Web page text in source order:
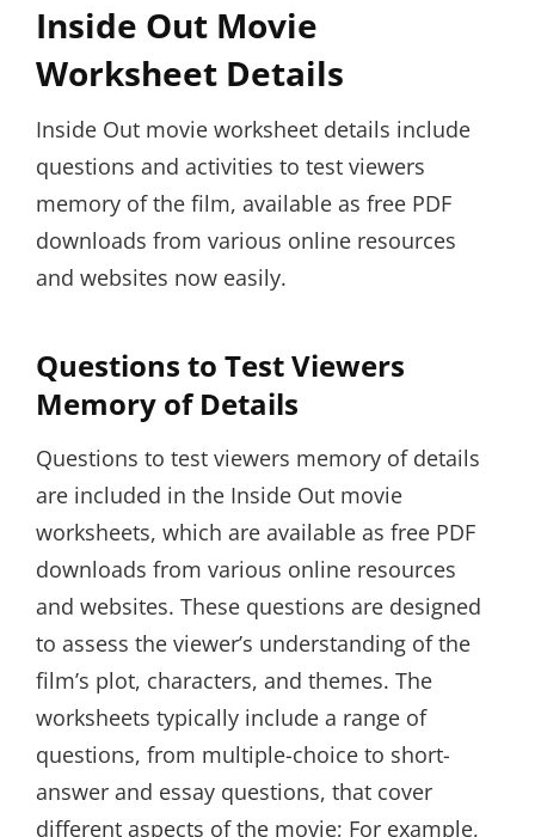
Inside Out Movie
Worksheet Details
Inside Out movie worksheet details include
questions and activities to test viewers
memory of the film, available as free PDF
downloads from various online resources
and websites now easily.
Questions to Test Viewers
Memory of Details
Questions to test viewers memory of details
are included in the Inside Out movie
worksheets, which are available as free PDF
downloads from various online resources
and websites. These questions are designed
to assess the viewer’s understanding of the
film’s plot, characters, and themes. The
worksheets typically include a range of
questions, from multiple-choice to short-
answer and essay questions, that cover
different aspects of the movie; For example,